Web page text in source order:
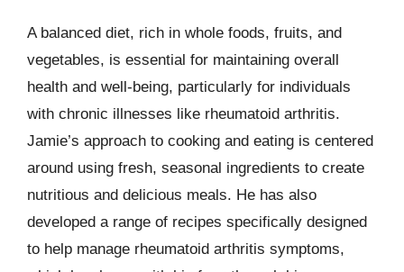
A balanced diet, rich in whole foods, fruits, and
vegetables, is essential for maintaining overall
health and well-being, particularly for individuals
with chronic illnesses like rheumatoid arthritis.
Jamie’s approach to cooking and eating is centered
around using fresh, seasonal ingredients to create
nutritious and delicious meals. He has also
developed a range of recipes specifically designed
to help manage rheumatoid arthritis symptoms,